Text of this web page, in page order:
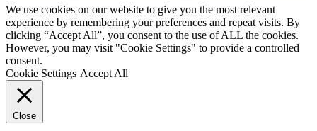
We use cookies on our website to give you the most relevant
experience by remembering your preferences and repeat visits. By
clicking “Accept All”, you consent to the use of ALL the cookies.
However, you may visit "Cookie Settings" to provide a controlled
consent.
Cookie Settings Accept All
Close